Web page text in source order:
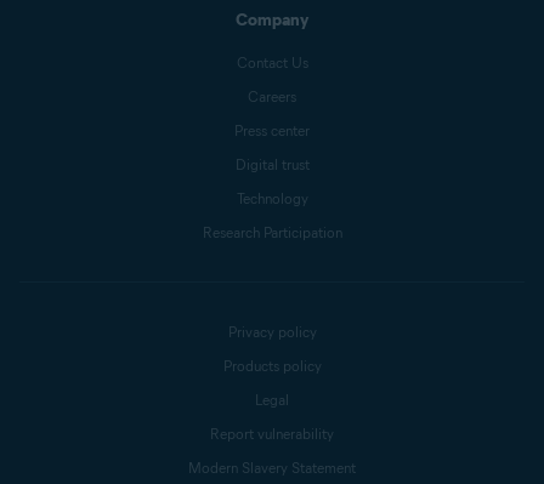
Company
Contact Us
Careers
Press center
Digital trust
Technology
Research Participation
Privacy policy
Products policy
Legal
Report vulnerability
Modern Slavery Statement